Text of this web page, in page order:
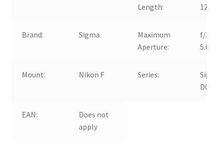
Length:
Brand: Sigma
Maximum
Aperture:
f/3.5-
5.6
Mount: Nikon F Series:
DC
EAN:
Does not
apply